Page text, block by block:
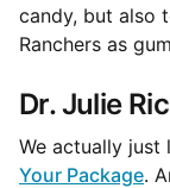
candy, but also
Ranchers as
Dr. Julie
We actually just
Your Package.